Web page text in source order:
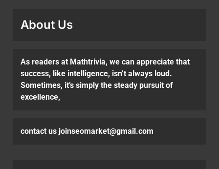
About Us
As readers at Mathtrivia, we can appreciate that
success, like intelligence, isn’t always loud.
Sometimes, it’s simply the steady pursuit of
excellence,
contact us joinseomarket@gmail.com